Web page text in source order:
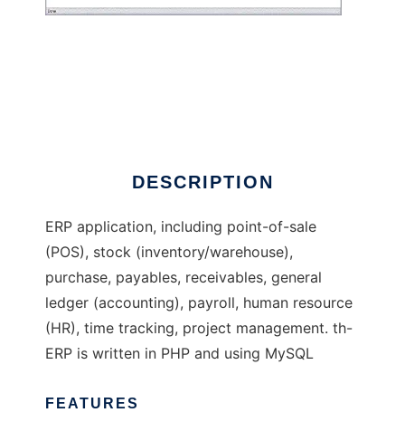
DESCRIPTION
ERP application, including point-of-sale
(POS), stock (inventory/warehouse),
purchase, payables, receivables, general
ledger (accounting), payroll, human resource
(HR), time tracking, project management. th-
ERP is written in PHP and using MySQL
FEATURES